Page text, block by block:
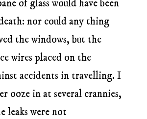
of glass would have been
nor could any thing
the windows, but the
wires placed on the
accidents in travelling. I
ooze in at several crannies,
leaks were not